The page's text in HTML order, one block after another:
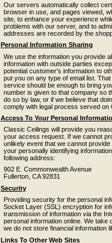
Our servers automatically collect
browser in use, and pages viewed,
site, to enhance your experience
problems with our server, and to
addresses are recorded by the
Personal Information Sharing
We use the information you provide
information with outside parties
potential customer's information to
put you on any type of email list.
service should be enough to bring
number is given to that company so
do so by law, or if we believe that
comply with legal process served on
Access To Your Personal
Classic Ceilings will provide you
your access request. If we cannot
unlikely event that we cannot
your personally identifying
following address:
902 E. Commonwealth Avenue
Fullerton, CA 92831
Security
Providing security for the personal
Socket Layer (SSL) encryption for
transmission of information via the
personal information online. We
we do not store financial information
Links To Other Web Sites